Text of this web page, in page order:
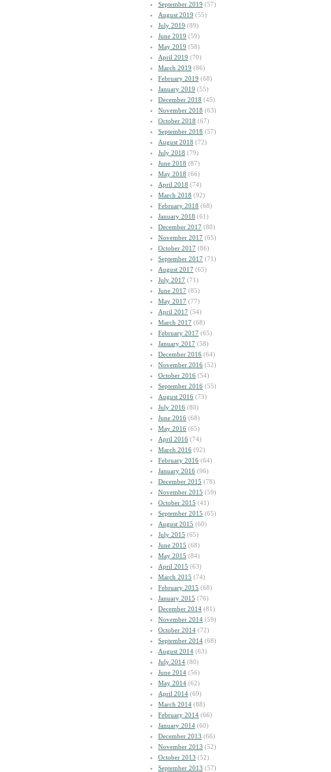
September 2019 (57)
August 2019 (55)
July 2019 (89)
June 2019 (59)
May 2019 (58)
April 2019 (70)
March 2019 (86)
February 2019 (68)
January 2019 (55)
December 2018 (45)
November 2018 (63)
October 2018 (67)
September 2018 (57)
August 2018 (72)
July 2018 (79)
June 2018 (87)
May 2018 (66)
April 2018 (74)
March 2018 (92)
February 2018 (68)
January 2018 (61)
December 2017 (80)
November 2017 (65)
October 2017 (86)
September 2017 (71)
August 2017 (65)
July 2017 (71)
June 2017 (85)
May 2017 (77)
April 2017 (54)
March 2017 (68)
February 2017 (65)
January 2017 (58)
December 2016 (64)
November 2016 (52)
October 2016 (54)
September 2016 (55)
August 2016 (73)
July 2016 (80)
June 2016 (68)
May 2016 (65)
April 2016 (74)
March 2016 (92)
February 2016 (64)
January 2016 (96)
December 2015 (78)
November 2015 (59)
October 2015 (41)
September 2015 (65)
August 2015 (60)
July 2015 (65)
June 2015 (68)
May 2015 (84)
April 2015 (63)
March 2015 (74)
February 2015 (68)
January 2015 (76)
December 2014 (81)
November 2014 (59)
October 2014 (72)
September 2014 (68)
August 2014 (63)
July 2014 (80)
June 2014 (56)
May 2014 (62)
April 2014 (69)
March 2014 (88)
February 2014 (66)
January 2014 (60)
December 2013 (66)
November 2013 (52)
October 2013 (52)
September 2013 (57)